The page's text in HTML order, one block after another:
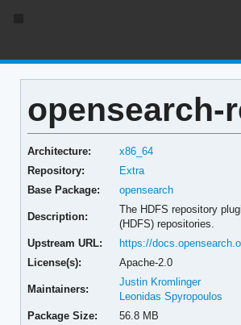
opensearch-
Architecture:
x86_64
Repository:
Extra
Base Package:
opensearch
Description:
The HDFS repository
(HDFS) repositories.
Upstream URL:
https://
License(s):
Apache-2.0
Maintainers:
Justin Kromlinger
Leonidas Spyropoulos
Package Size:
56.8 MB